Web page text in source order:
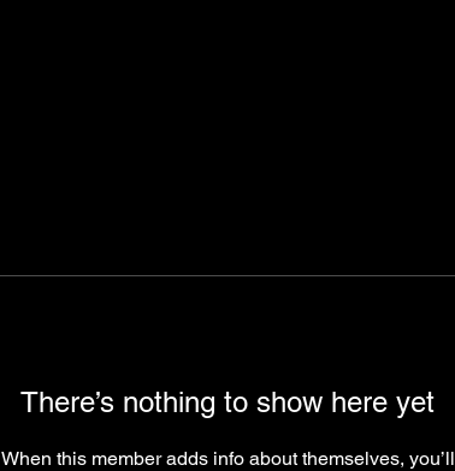
There’s nothing to show here yet
When this member adds info about themselves, you’ll